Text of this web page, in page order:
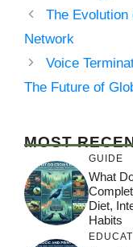
The Evolution
Network
Voice
The Future of
MOST
GUIDE
What
Diet,
Habits